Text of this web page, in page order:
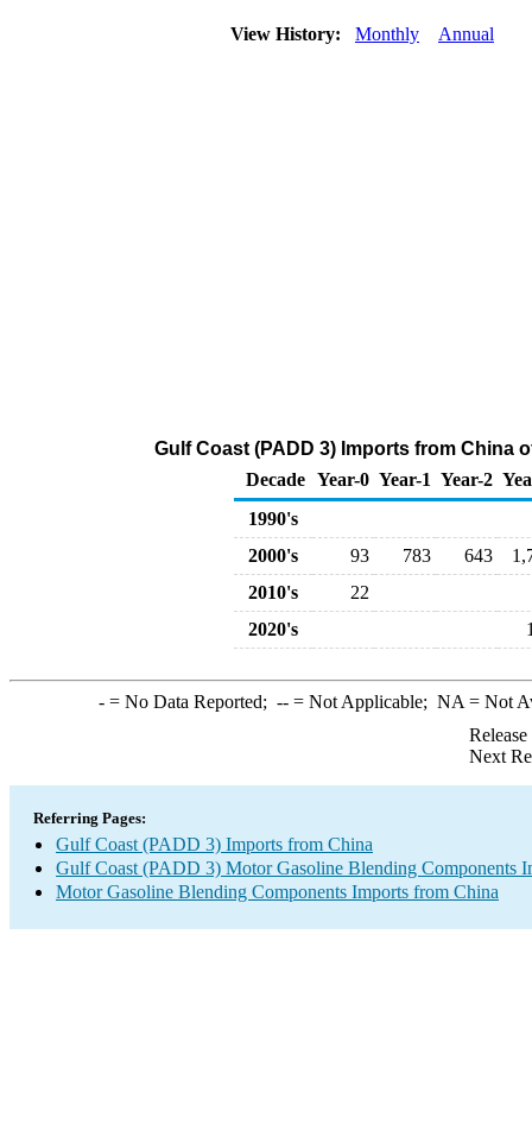
View History: Monthly Annual
Gulf Coast (PADD 3) Imports from China
Decade Year-0 Year-1 Year-2
1990's
2000's
93 783 643
2010's
22
2020's
-= No Data Reported; --= Not Applicable; NA = Not
Next
Referring Pages:
Gulf Coast (PADD 3) Imports from China
Gulf Coast (PADD 3) Motor Gasoline Blending Components
Motor Gasoline Blending Components Imports from China